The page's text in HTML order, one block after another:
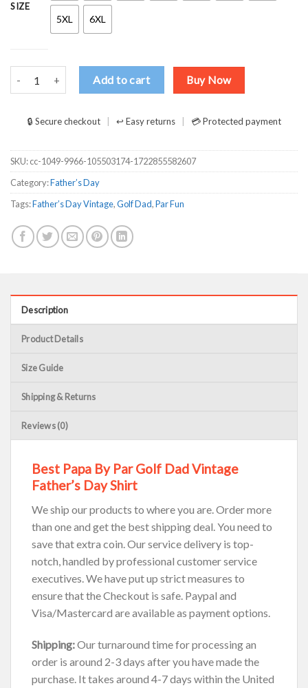
SIZE
5XL 6XL
Best Papa By Par Golf Dad Vintage Father’s Day Shirt quantity
Add to cart Buy Now
🔒 Secure checkout ↩ Easy returns 💳 Protected payment
SKU:cc-1049-9966-105503174-1722855582607
Category:Father’s Day
Tags:Father’s Day Vintage,Golf Dad,Par Fun
Description
Product Details
Size Guide
Shipping & Returns
Reviews (0)
Best Papa By Par Golf Dad Vintage
Father’s Day Shirt
We ship our products to where you are. Order more
than one and get the best shipping deal. You need to
save that extra coin. Our service delivery is top-
notch, handled by professional customer service
executives. We have put up strict measures to
ensure that the Checkout is safe. Paypal and
Visa/Mastercard are available as payment options.
Shipping:Our turnaround time for processing an
order is around 2-3 days after you have made the
purchase. It takes around 4-7 days within the United